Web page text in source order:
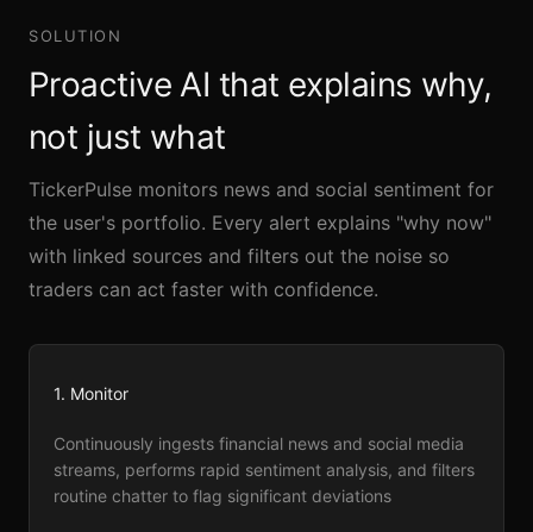
SOLUTION
Proactive AI that explains why,
not just what
TickerPulse monitors news and social sentiment for
the user's portfolio. Every alert explains "why now"
with linked sources and filters out the noise so
traders can act faster with confidence.
1. Monitor
Continuously ingests financial news and social media
streams, performs rapid sentiment analysis, and filters
routine chatter to flag significant deviations